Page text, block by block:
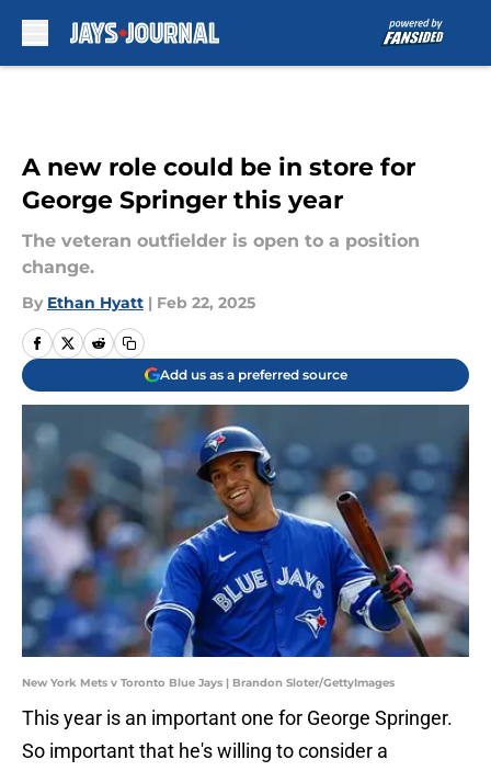
A new role could be in store for
George Springer this year
The veteran outfielder is open to a position
change.
By Ethan Hyatt | Feb 22, 2025
Add us as a preferred source
New York Mets v Toronto Blue Jays | Brandon Sloter/GettyImages
This year is an important one for George Springer.
So important that he's willing to consider a